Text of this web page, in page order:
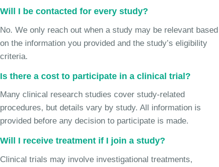
Will I be contacted for every study?
No. We only reach out when a study may be relevant based
on the information you provided and the study’s eligibility
criteria.
Is there a cost to participate in a clinical trial?
Many clinical research studies cover study-related
procedures, but details vary by study. All information is
provided before any decision to participate is made.
Will I receive treatment if I join a study?
Clinical trials may involve investigational treatments,